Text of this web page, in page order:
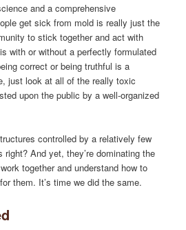
and a comprehensive
get sick from mold is really just the
to stick together and act with
with or without a perfectly formulated
correct or being truthful is a
just look at all of the really toxic
upon the public by a well-organized
controlled by a relatively few
right? And yet, they’re dominating the
together and understand how to
them. It’s time we did the same.